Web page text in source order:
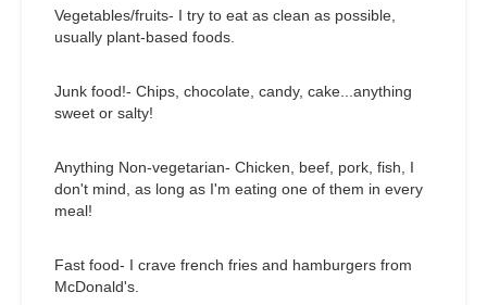
Vegetables/fruits- I try to eat as clean as possible,
usually plant-based foods.
Junk food!- Chips, chocolate, candy, cake...anything
sweet or salty!
Anything Non-vegetarian- Chicken, beef, pork, fish, I
don't mind, as long as I'm eating one of them in every
meal!
Fast food- I crave french fries and hamburgers from
McDonald's.